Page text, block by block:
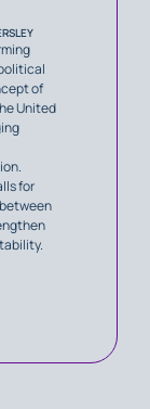
of
United
for